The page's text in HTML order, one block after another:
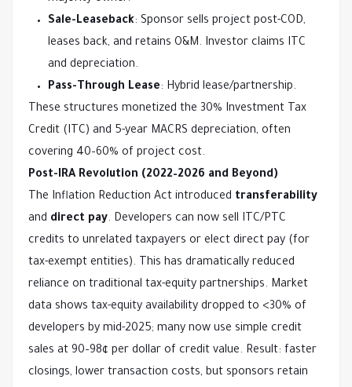
Sale-Leaseback: Sponsor sells project post-COD,
leases back, and retains O&M. Investor claims ITC
and depreciation.
Pass-Through Lease: Hybrid lease/partnership.
These structures monetized the 30% Investment Tax
Credit (ITC) and 5-year MACRS depreciation, often
covering 40–60% of project cost.
Post-IRA Revolution (2022–2026 and Beyond)
The Inflation Reduction Act introduced transferability
and direct pay. Developers can now sell ITC/PTC
credits to unrelated taxpayers or elect direct pay (for
tax-exempt entities). This has dramatically reduced
reliance on traditional tax-equity partnerships. Market
data shows tax-equity availability dropped to <30% of
developers by mid-2025; many now use simple credit
sales at 90–98¢ per dollar of credit value. Result: faster
closings, lower transaction costs, but sponsors retain